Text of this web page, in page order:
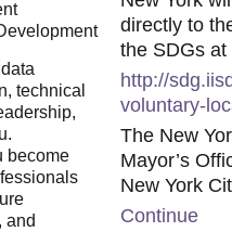
technical
become
and
directly to
the SDGs at
http://
voluntary-
The New
Mayor’s
New York
Continue